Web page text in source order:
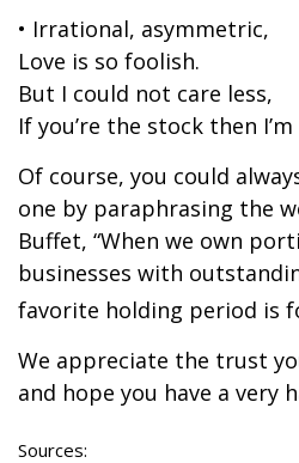
• Irrational, asymmetric,
Love is so foolish.
But I could not care less,
If you’re the stock then
Of course, you could
one by paraphrasing the
Buffet, “When we own
businesses with
favorite holding period is
We appreciate the trust
and hope you have a very
Sources: